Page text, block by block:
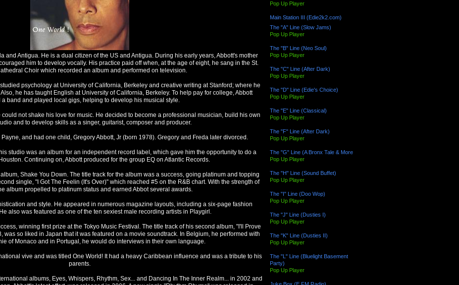
and Antigua. He is a dual citizen of the US and Antigua. During his early years, Abbott's mother
him to develop vocally. His practice paid off when, at the age of eight, he sang in the St.
Choir which recorded an album and performed on television.
psychology at University of California, Berkeley and creative writing at Stanford; where he
he has taught English at University of California, Berkeley. To help pay for college, Abbott
a band and played local gigs, helping to develop his musical style.
not shake his love for music. He decided to become a professional musician, build his own
and to develop skills as a singer, guitarist, composer and producer.
and had one child, Gregory Abbott, Jr (born 1978). Gregory and Freda later divorced.
studio was an album for an independent record label, which gave him the opportunity to do a
Continuing on, Abbott produced for the group EQ on Atlantic Records.
Shake You Down. The title track for the album was a success, going platinum and topping
single, "I Got The Feelin (It's Over)" which reached #5 on the R&B chart. With the strength of
album propelled to platinum status and earned Abbot several awards.
and style. He appeared in numerous magazine layouts, including a six-page fashion
also was featured as one of the ten sexiest male recording artists in Playgirl.
winning first prize at the Tokyo Music Festival. The title track of his second album, "I'll Prove
was so liked in Japan that it was featured on a movie soundtrack. In Belgium, he performed with
of Monaco and in Portugal, he would do interviews in their own language.
vive and was titled One World! It had a heavy Caribbean influence and was a tribute to his
parents.
albums, Eyes, Whispers, Rhythm, Sex... and Dancing In The Inner Realm... in 2002 and
Pop Up Player
Main Station III (Edie2k2.com)
The "A" Line (Slow Jams)
Pop Up Player
The "B" Line (Neo Soul)
Pop Up Player
The "C" Line (After Dark)
Pop Up Player
The "D" Line (Edie's Choice)
Pop Up Player
The "E" Line (Classical)
Pop Up Player
The "F" Line (After Dark)
Pop Up Player
The "G" Line (A Bronx Tale & More
Pop Up Player
The "H" Line (Sound Buffet)
Pop Up Player
The "I" Line (Doo Wop)
Pop Up Player
The "J" Line (Dusties I)
Pop Up Player
The "K" Line (Dusties II)
Pop Up Player
The "L" Line (Bluelight Basement
Party)
Pop Up Player
Juke Box (E.FM Radio)